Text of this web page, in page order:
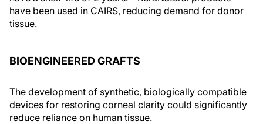
have been used in CAIRS, reducing demand for donor
tissue.
BIOENGINEERED GRAFTS
The development of synthetic, biologically compatible
devices for restoring corneal clarity could significantly
reduce reliance on human tissue.